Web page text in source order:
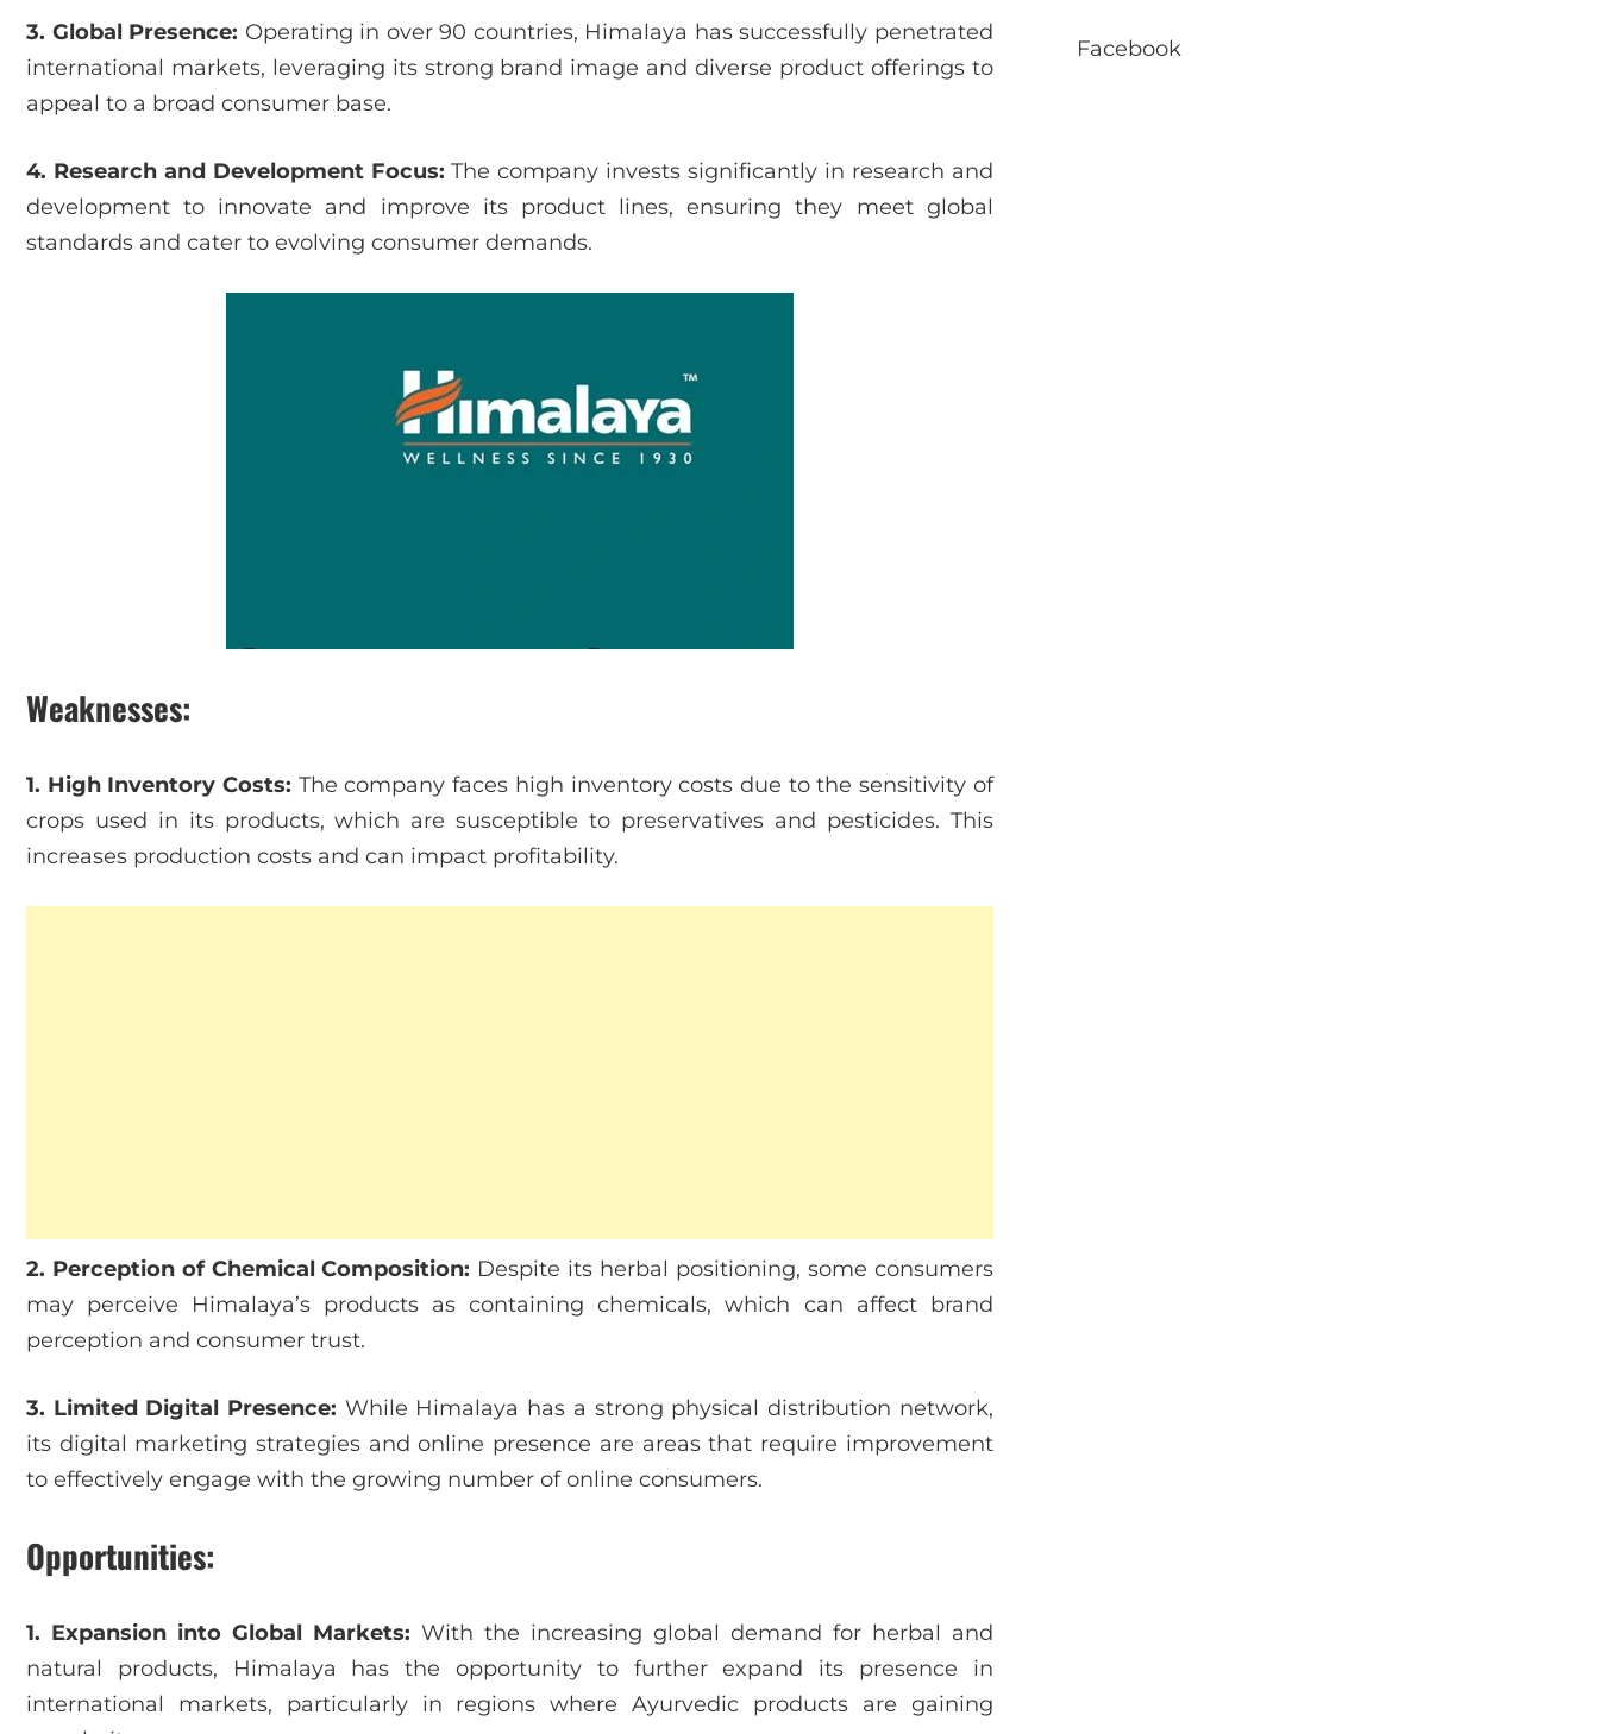
3. Global Presence: Operating in over 90 countries, Himalaya has successfully penetrated
international markets, leveraging its strong brand image and diverse product offerings to
appeal to a broad consumer base.
4. Research and Development Focus: The company invests significantly in research and
development to innovate and improve its product lines, ensuring they meet global
standards and cater to evolving consumer demands.
Weaknesses:
1. High Inventory Costs: The company faces high inventory costs due to the sensitivity of
crops used in its products, which are susceptible to preservatives and pesticides. This
increases production costs and can impact profitability.
2. Perception of Chemical Composition: Despite its herbal positioning, some consumers
may perceive Himalaya’s products as containing chemicals, which can affect brand
perception and consumer trust.
3. Limited Digital Presence: While Himalaya has a strong physical distribution network,
its digital marketing strategies and online presence are areas that require improvement
to effectively engage with the growing number of online consumers.
Opportunities:
1. Expansion into Global Markets: With the increasing global demand for herbal and
natural products, Himalaya has the opportunity to further expand its presence in
international markets, particularly in regions where Ayurvedic products are gaining
Facebook